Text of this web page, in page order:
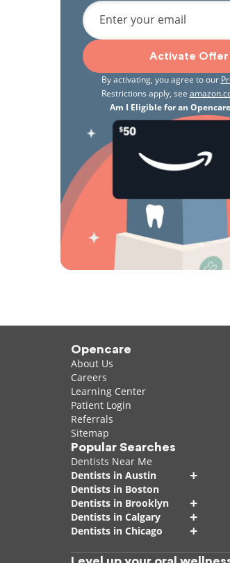
Enter your email
Activate Offer
By activating, you agree to our
Restrictions apply, see
Am I Eligible for an
Opencare
About Us
Careers
Learning Center
Patient Login
Referrals
Sitemap
Popular Searches
Dentists Near Me
Dentists in Austin
+
Dentists in Boston
Dentists in Brooklyn
+
Dentists in Calgary +
Dentists in Chicago +